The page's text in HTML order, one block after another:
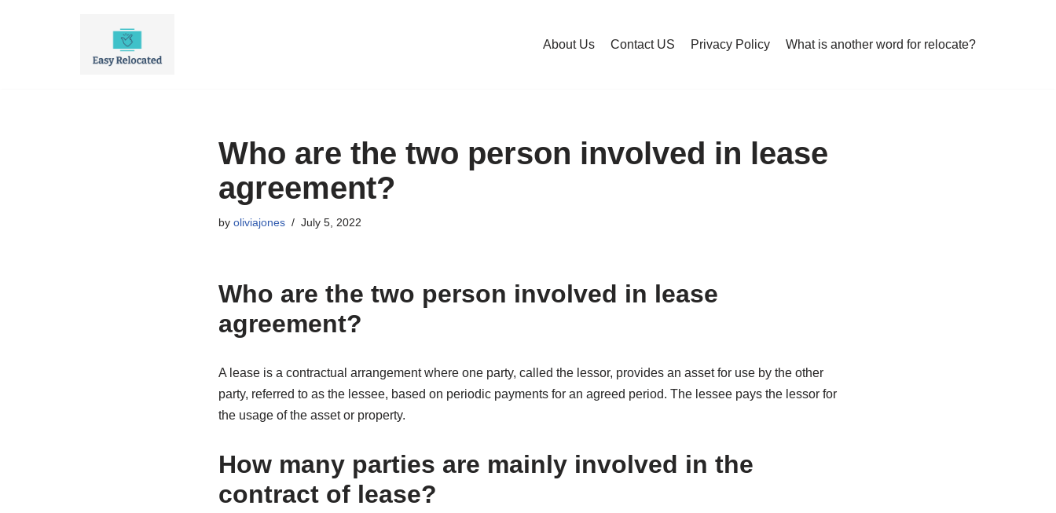
About Us Contact US Privacy Policy What is another word for relocate?
Who are the two person involved in lease
agreement?
by oliviajones July 5, 2022
Who are the two person involved in lease
agreement?
A lease is a contractual arrangement where one party, called the lessor, provides an asset for use by the other
party, referred to as the lessee, based on periodic payments for an agreed period. The lessee pays the lessor for
the usage of the asset or property.
How many parties are mainly involved in the
contract of lease?